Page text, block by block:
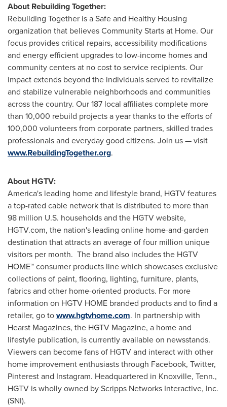
About Rebuilding Together:
Rebuilding Together is a Safe and Healthy Housing
organization that believes Community Starts at Home. Our
focus provides critical repairs, accessibility modifications
and energy efficient upgrades to low-income homes and
community centers at no cost to service recipients. Our
impact extends beyond the individuals served to revitalize
and stabilize vulnerable neighborhoods and communities
across the country. Our 187 local affiliates complete more
than 10,000 rebuild projects a year thanks to the efforts of
100,000 volunteers from corporate partners, skilled trades
professionals and everyday good citizens. Join us — visit
www.RebuildingTogether.org.
About HGTV:
America's leading home and lifestyle brand, HGTV features
a top-rated cable network that is distributed to more than
98 million U.S. households and the HGTV website,
HGTV.com, the nation's leading online home-and-garden
destination that attracts an average of four million unique
visitors per month. The brand also includes the HGTV
HOME™ consumer products line which showcases exclusive
collections of paint, flooring, lighting, furniture, plants,
fabrics and other home-oriented products. For more
information on HGTV HOME branded products and to find a
retailer, go towww.hgtvhome.com. In partnership with
Hearst Magazines, the HGTV Magazine, a home and
lifestyle publication, is currently available on newsstands.
Viewers can become fans of HGTV and interact with other
home improvement enthusiasts through Facebook, Twitter,
Pinterest and Instagram. Headquartered in Knoxville, Tenn.,
HGTV is wholly owned by Scripps Networks Interactive, Inc.
(SNI).